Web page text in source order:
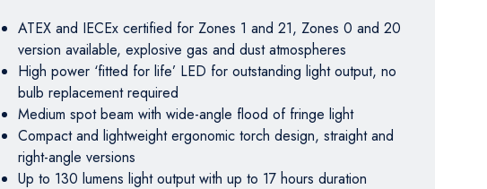
ATEX and IECEx certified for Zones 1 and 21, Zones 0 and 20
version available, explosive gas and dust atmospheres
High power ‘fitted for life’ LED for outstanding light output, no
bulb replacement required
Medium spot beam with wide-angle flood of fringe light
Compact and lightweight ergonomic torch design, straight and
right-angle versions
Up to 130 lumens light output with up to 17 hours duration